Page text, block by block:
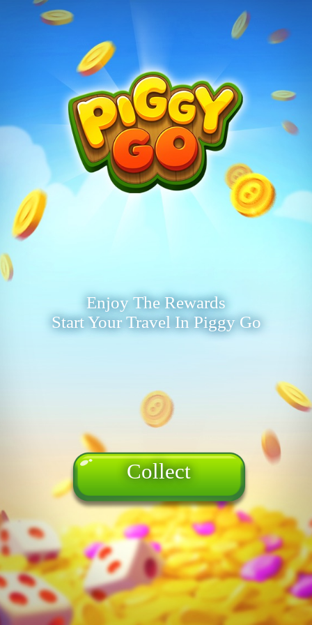
Enjoy The Rewards
Start Your Travel In Piggy Go
Collect